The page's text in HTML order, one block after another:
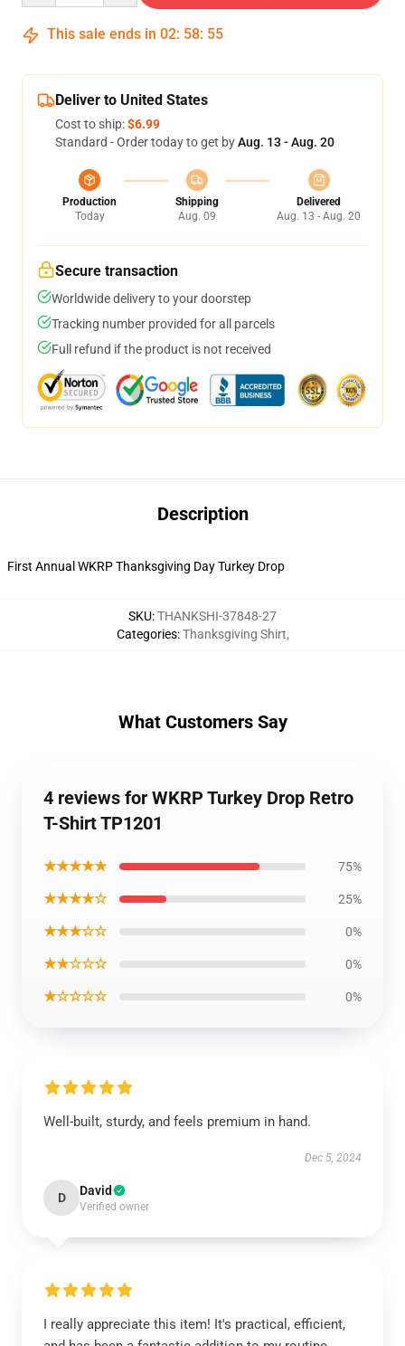
This sale ends in 02: 58: 54
Deliver to United States
Cost to ship:$6.99
Standard - Order today to get byAug. 13 - Aug. 20
Production
Today
Shipping
Aug. 09
Delivered
Aug. 13 - Aug. 20
Secure transaction
Worldwide delivery to your doorstep
Tracking number provided for all parcels
Full refund if the product is not received
Description
First Annual WKRP Thanksgiving Day Turkey Drop
SKU:THANKSHI-37848-27
Categories:Thanksgiving Shirt,
What Customers Say
4 reviews for WKRP Turkey Drop Retro
T-Shirt TP1201
★★★★★ 75%
★★★★☆ 25%
★★★☆☆ 0%
★★☆☆☆ 0%
★☆☆☆☆ 0%
Well-built, sturdy, and feels premium in hand.
Dec 5, 2024
D David
Verified owner
I really appreciate this item! It's practical, efficient,